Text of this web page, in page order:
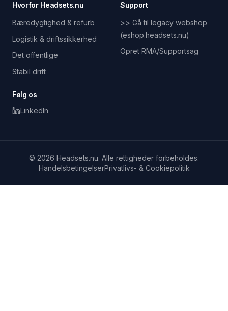
Hvorfor Headsets.nu
Bæredygtighed & refurb
Logistik & driftssikkerhed
Det offentlige
Stabil drift
Support
>> Gå til legacy webshop
(eshop.headsets.nu)
Opret RMA/Supportsag
Følg os
LinkedIn
© 2026 Headsets.nu. Alle rettigheder forbeholdes.
HandelsbetingelserPrivatlivs- & Cookiepolitik